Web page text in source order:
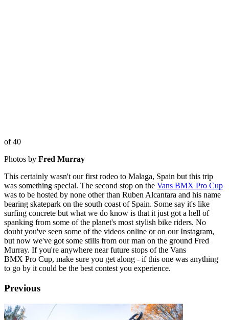
of 40
Photos by Fred Murray
This certainly wasn't our first rodeo to Malaga, Spain but this trip
was something special. The second stop on the Vans BMX Pro Cup
was to be hosted by none other than Ruben Alcantara and his name
bearing skatepark on the south coast of Spain. Some say it's like
surfing concrete but what we do know is that it just got a hell of
spanking from some of the planet's most stylish bike riders. No
doubt you've seen some of the videos online or on our Instagram,
but now we've got some stills from our man on the ground Fred
Murray. If you're anywhere near future stops of the Vans
BMX Pro Cup, make sure you get along - if this one was anything
to go by it could be the best contest you experience.
Previous